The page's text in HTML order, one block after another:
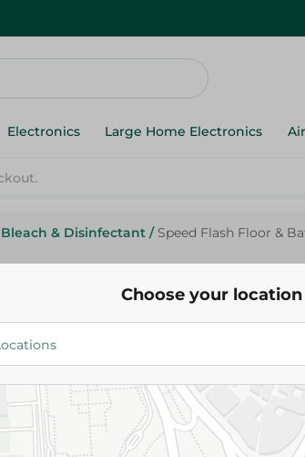
Electronics Large Home Electronics
Bleach & Disinfectant
Speed Flash Floor
Ml
Add To Cart
Please Note: Weights
Choose your location